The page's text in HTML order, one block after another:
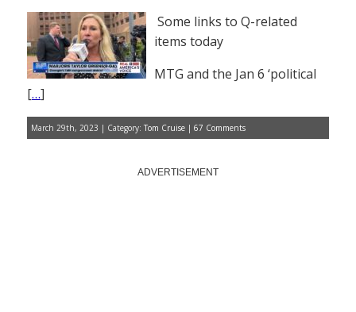
Some links to Q-related
items today
MTG and the Jan 6 ‘political
[…]
March 29th, 2023 | Category: Tom Cruise | 67 Comments
ADVERTISEMENT